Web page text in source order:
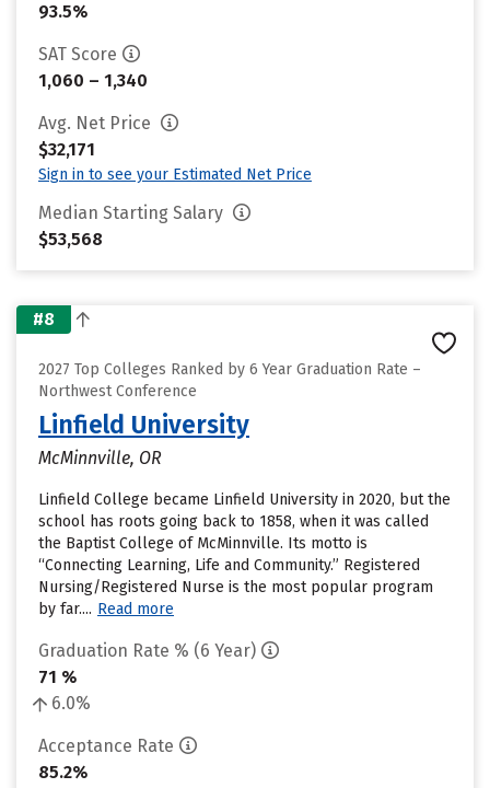
93.5%
SAT Score
1,060 – 1,340
Avg. Net Price
$32,171
Sign in to see your Estimated Net Price
Median Starting Salary
$53,568
#8
2027 Top Colleges Ranked by 6 Year Graduation Rate –
Northwest Conference
Linfield University
McMinnville, OR
Linfield College became Linfield University in 2020, but the
school has roots going back to 1858, when it was called
the Baptist College of McMinnville. Its motto is
“Connecting Learning, Life and Community.” Registered
Nursing/Registered Nurse is the most popular program
by far.... Read more
Graduation Rate % (6 Year)
71 %
6.0%
Acceptance Rate
85.2%